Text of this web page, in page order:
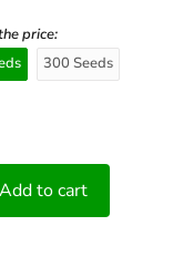
price:
300 Seeds
Add to cart